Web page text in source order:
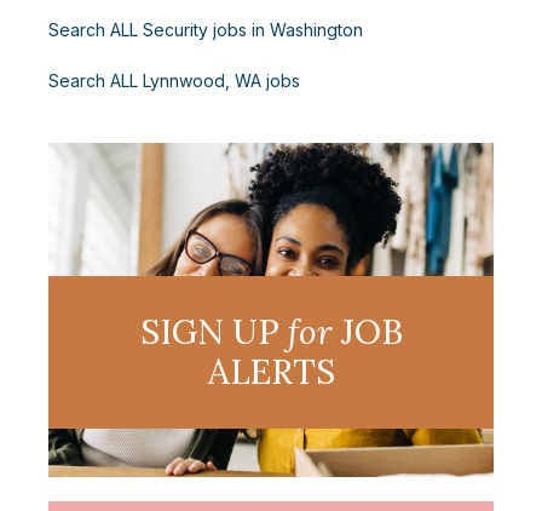
Search ALL Security jobs in Washington
Search ALL Lynnwood, WA jobs
SIGN UP forJOB
ALERTS